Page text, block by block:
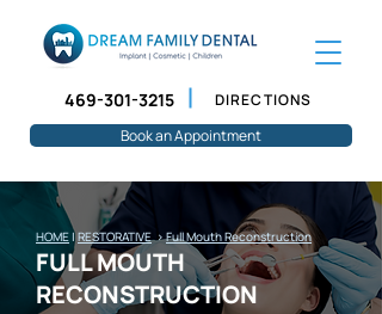
469-301-3215
DIRECTIONS
Book an Appointment
HOME |RESTORATIVE>Full Mouth Reconstruction
FULL MOUTH
RECONSTRUCTION